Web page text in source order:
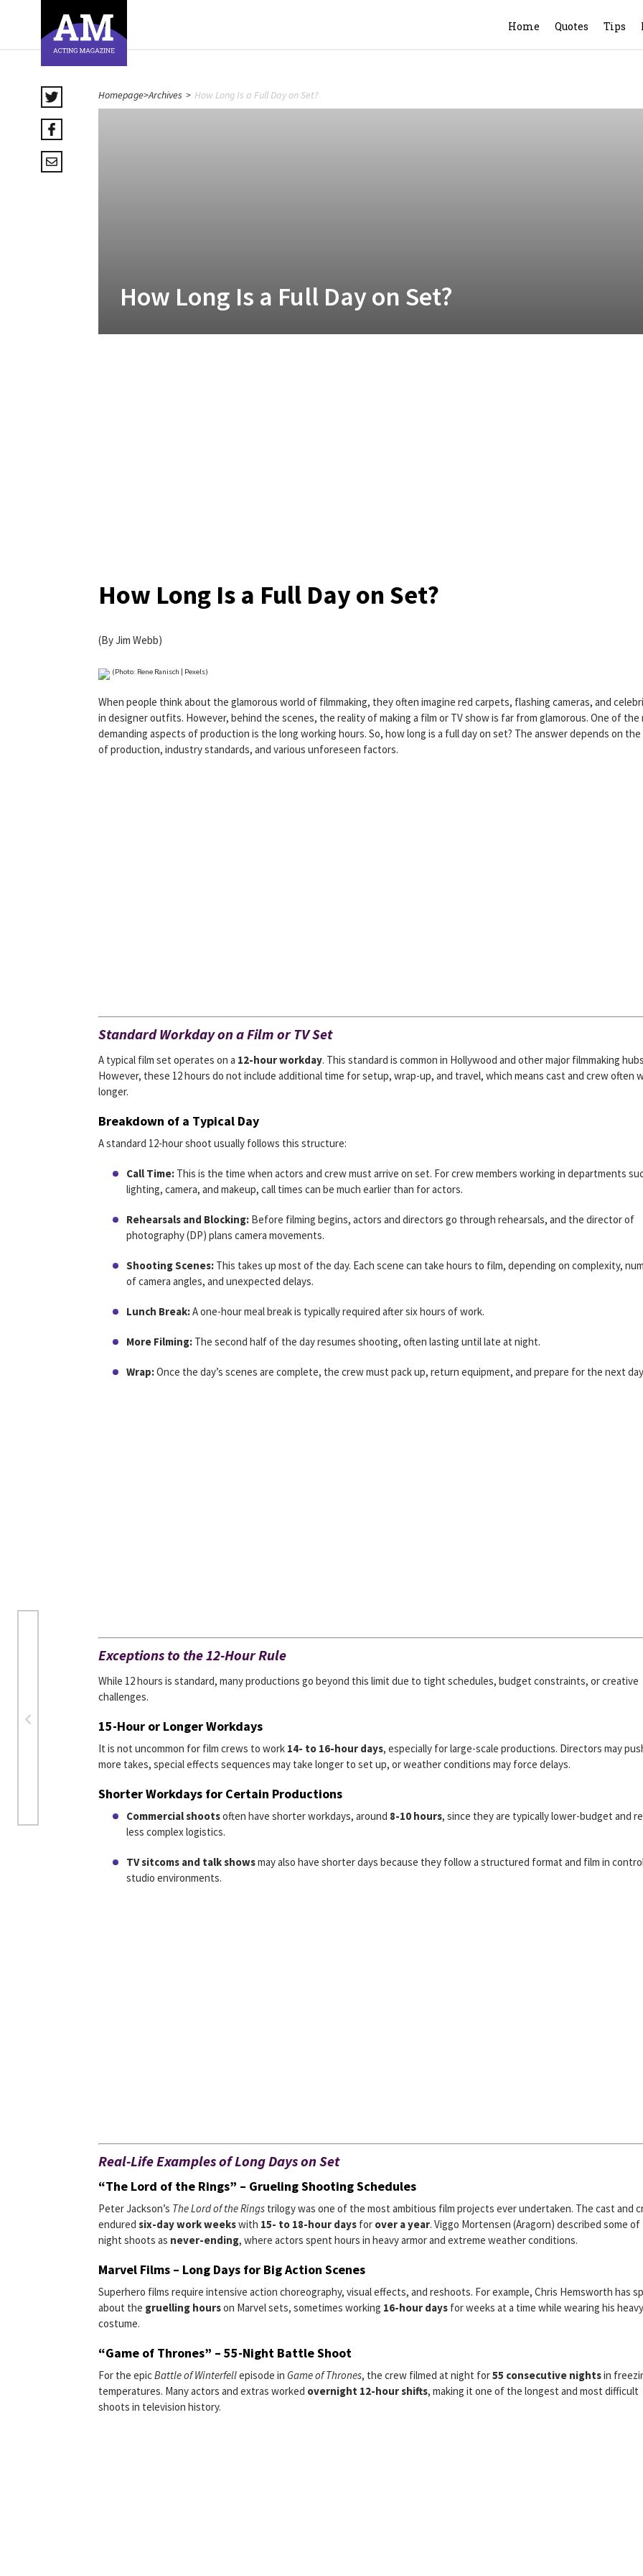
Home Quotes Tips
Homepage>Archives > How Long Is a Full Day on Set?
How Long Is a Full Day on Set?
How Long Is a Full Day on Set?
(By Jim Webb)
(Photo: Rene Ranisch | Pexels)
When people think about the glamorous world of filmmaking, they often imagine red carpets, flashing cameras, and
in designer outfits. However, behind the scenes, the reality of making a film or TV show is far from glamorous. One of the
demanding aspects of production is the long working hours. So, how long is a full day on set? The answer depends on
of production, industry standards, and various unforeseen factors.
Standard Workday on a Film or TV Set
A typical film set operates on a 12-hour workday. This standard is common in Hollywood and other major filmmaking
However, these 12 hours do not include additional time for setup, wrap-up, and travel, which means cast and crew often
longer.
Breakdown of a Typical Day
A standard 12-hour shoot usually follows this structure:
Call Time: This is the time when actors and crew must arrive on set. For crew members working in departments
lighting, camera, and makeup, call times can be much earlier than for actors.
Rehearsals and Blocking: Before filming begins, actors and directors go through rehearsals, and the director of
photography (DP) plans camera movements.
Shooting Scenes: This takes up most of the day. Each scene can take hours to film, depending on complexity,
of camera angles, and unexpected delays.
Lunch Break:A one-hour meal break is typically required after six hours of work.
More Filming: The second half of the day resumes shooting, often lasting until late at night.
Wrap:Once the day’s scenes are complete, the crew must pack up, return equipment, and prepare for the next
Exceptions to the 12-Hour Rule
While 12 hours is standard, many productions go beyond this limit due to tight schedules, budget constraints, or creative
challenges.
15-Hour or Longer Workdays
It is not uncommon for film crews to work 14- to 16-hour days, especially for large-scale productions. Directors may
more takes, special effects sequences may take longer to set up, or weather conditions may force delays.
Shorter Workdays for Certain Productions
Commercial shootsoften have shorter workdays, around 8-10 hours, since they are typically lower-budget and
less complex logistics.
TV sitcoms and talk showsmay also have shorter days because they follow a structured format and film in
studio environments.
Real-Life Examples of Long Days on Set
“The Lord of the Rings” – Grueling Shooting Schedules
Peter Jackson’s The Lord of the Rings trilogy was one of the most ambitious film projects ever undertaken. The cast and
endured six-day work weekswith 15- to 18-hour days for over a year. Viggo Mortensen (Aragorn) described some
night shoots as never-ending, where actors spent hours in heavy armor and extreme weather conditions.
Marvel Films – Long Days for Big Action Scenes
Superhero films require intensive action choreography, visual effects, and reshoots. For example, Chris Hemsworth has
about the gruelling hourson Marvel sets, sometimes working 16-hour days for weeks at a time while wearing his
costume.
“Game of Thrones” – 55-Night Battle Shoot
For the epicBattle of Winterfellepisode in Game of Thrones, the crew filmed at night for55 consecutive nightsin
temperatures. Many actors and extras worked overnight 12-hour shifts, making it one of the longest and most difficult
shoots in television history.